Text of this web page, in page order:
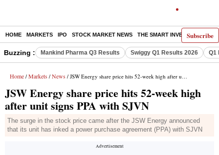
Subscribe
HOME MARKETS IPO STOCK MARKET NEWS THE SMART INVESTOR
Buzzing : Mankind Pharma Q3 Results Swiggy Q1 Results 2026 Q1
Home / Markets / News / JSW Energy share price hits 52-week high after unit signs PPA with SJVN
JSW Energy share price hits 52-week high
after unit signs PPA with SJVN
The surge in the stock price came after the JSW Energy announced
that its unit has inked a power purchase agreement (PPA) with SJVN